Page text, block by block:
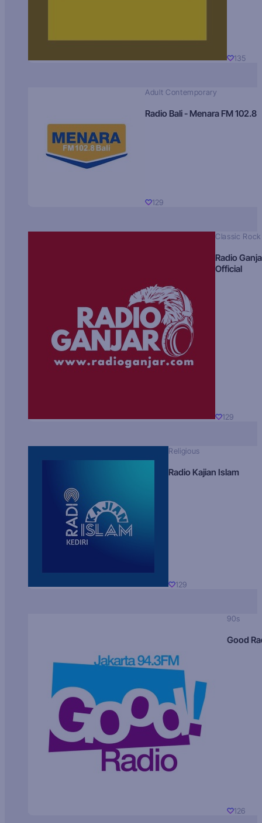
135
Adult Contemporary
Radio Bali - Menara FM 102.8
129
Classic Rock
Radio
Official
129
Religious
Radio Kajian Islam
129
90s
Good
126